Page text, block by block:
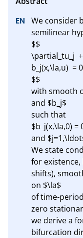
We consider
semilinear
$$
\partial_tu_j
b_j(x,\la,u)  =
$$
with smooth
and $b_j$
such that
$b_j(x,\la,0)
and
We state
for
shifts),
on $\la$
of time-
zero
we derive a
bifurcation